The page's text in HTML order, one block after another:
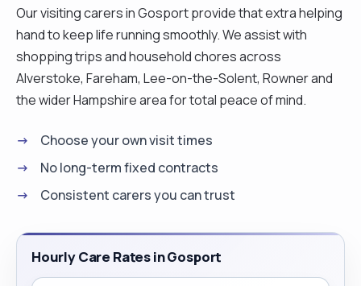
know my rota 2 months in advance so I am looking
for longer day shifts of 2/3 hours or 2/3 sleeping
nights per week. I am also available 1 week per
month for live in jobs, I would require 2 weeks
notice for any future bookings. My availability for
Our visiting carers in Gosport provide that extra helping
hand to keep life running smoothly. We assist with
shopping trips and household chores across
Alverstoke, Fareham, Lee-on-the-Solent, Rowner and
the wider Hampshire area for total peace of mind.
Choose your own visit times
No long-term fixed contracts
Consistent carers you can trust
Hourly Care Rates in Gosport